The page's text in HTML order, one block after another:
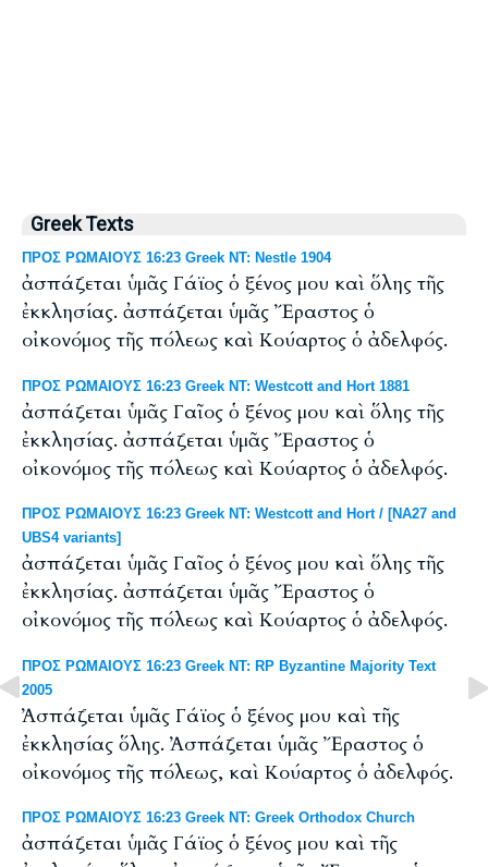
Greek Texts
ΠΡΟΣ ΡΩΜΑΙΟΥΣ 16:23 Greek NT: Nestle 1904
ἀσπάζεται ὑμᾶς Γάϊος ὁ ξένος μου καὶ ὅλης τῆς
ἐκκλησίας. ἀσπάζεται ὑμᾶς Ἔραστος ὁ
οἰκονόμος τῆς πόλεως καὶ Κούαρτος ὁ ἀδελφός.
ΠΡΟΣ ΡΩΜΑΙΟΥΣ 16:23 Greek NT: Westcott and Hort 1881
ἀσπάζεται ὑμᾶς Γαῖος ὁ ξένος μου καὶ ὅλης τῆς
ἐκκλησίας. ἀσπάζεται ὑμᾶς Ἔραστος ὁ
οἰκονόμος τῆς πόλεως καὶ Κούαρτος ὁ ἀδελφός.
ΠΡΟΣ ΡΩΜΑΙΟΥΣ 16:23 Greek NT: Westcott and Hort / [NA27 and
UBS4 variants]
ἀσπάζεται ὑμᾶς Γαῖος ὁ ξένος μου καὶ ὅλης τῆς
ἐκκλησίας. ἀσπάζεται ὑμᾶς Ἔραστος ὁ
οἰκονόμος τῆς πόλεως καὶ Κούαρτος ὁ ἀδελφός.
ΠΡΟΣ ΡΩΜΑΙΟΥΣ 16:23 Greek NT: RP Byzantine Majority Text
2005
Ἀσπάζεται ὑμᾶς Γάϊος ὁ ξένος μου καὶ τῆς
ἐκκλησίας ὅλης. Ἀσπάζεται ὑμᾶς Ἔραστος ὁ
οἰκονόμος τῆς πόλεως, καὶ Κούαρτος ὁ ἀδελφός.
ΠΡΟΣ ΡΩΜΑΙΟΥΣ 16:23 Greek NT: Greek Orthodox Church
ἀσπάζεται ὑμᾶς Γάϊος ὁ ξένος μου καὶ τῆς